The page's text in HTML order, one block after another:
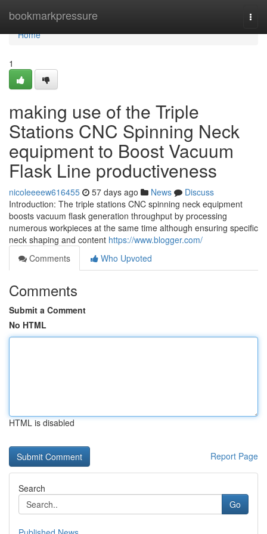
bookmarkpressure
Home
Home
1
making use of the Triple
Stations CNC Spinning Neck
equipment to Boost Vacuum
Flask Line productiveness
nicoleeeew616455 57 days ago News
Discuss
Introduction: The triple stations CNC spinning neck equipment
boosts vacuum flask generation throughput by processing
numerous workpieces at the same time although ensuring specific
neck shaping and content https://www.blogger.com/
Comments
Who Upvoted
Comments
Submit a Comment
No HTML
HTML is disabled
Report Page
Search
Go